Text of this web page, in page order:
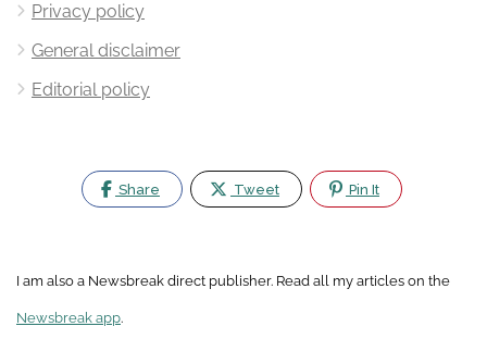
Privacy policy
General disclaimer
Editorial policy
Share Tweet Pin It
I am also a Newsbreak direct publisher. Read all my articles on the
Newsbreak app.